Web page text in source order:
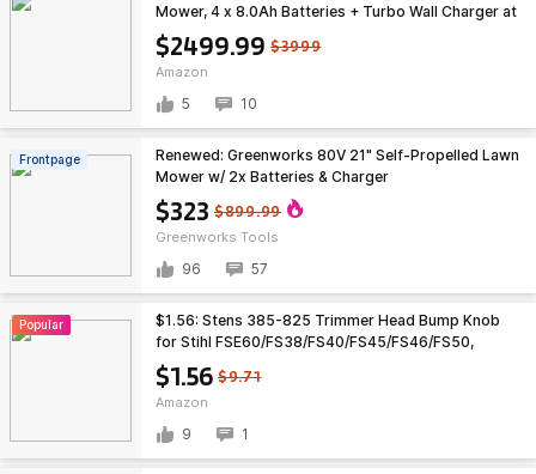
$2499.99 $3999
Amazon
Mower, 4 x 8.0Ah Batteries + Turbo Wall Charger at
Amazon
5 10
Frontpage
$323 $899.99
Greenworks Tools
Renewed: Greenworks 80V 21" Self-Propelled Lawn
Mower w/ 2x Batteries & Charger
96 57
Popular
$1.56 $9.71
Amazon
$1.56: Stens 385-825 Trimmer Head Bump Knob
for Stihl FSE60/FS38/FS40/FS45/FS46/FS50,
AutoCut 5-2, Black at Amazon
9 1